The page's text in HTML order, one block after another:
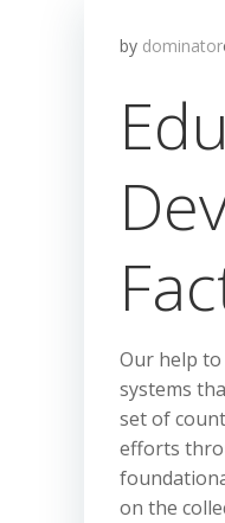
by dominator
Our help
systems
set of
efforts
on the